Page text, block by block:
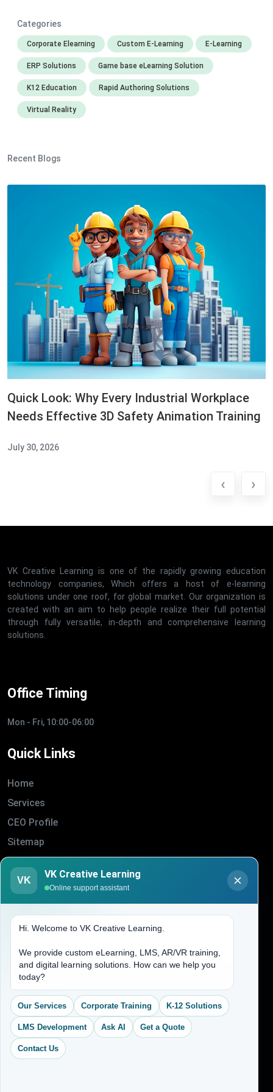
Categories
Corporate Elearning Custom E-Learning E-Learning
ERP Solutions Game base eLearning Solution
K12 Education Rapid Authoring Solutions
Virtual Reality
Recent Blogs
Quick Look: Why Every Industrial Workplace
Needs Effective 3D Safety Animation Training
July 30, 2026
‹ ›
VK Creative Learning is one of the rapidly growing education
technology companies, Which offers a host of e-learning
solutions under one roof, for global market. Our organization is
created with an aim to help people realize their full potential
through fully versatile, in-depth and comprehensive learning
solutions.
Office Timing
Mon - Fri, 10:00-06:00
Quick Links
Home
Services
CEO Profile
Sitemap
Blogs
About Us
(704) 265-2525
contact@vkcreativelearning.com
C 12, 2nd Floor, Madhu Vihar,
Delhi 92, India
VK
VK Creative Learning
Online support assistant
Hi. Welcome to VK Creative Learning.
We provide custom eLearning, LMS, AR/VR training,
and digital learning solutions. How can we help you
today?
Our Services Corporate Training K-12 Solutions
LMS Development Ask AI Get a Quote
Contact Us